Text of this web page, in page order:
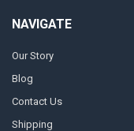
NAVIGATE
Our Story
Blog
Contact Us
Shipping